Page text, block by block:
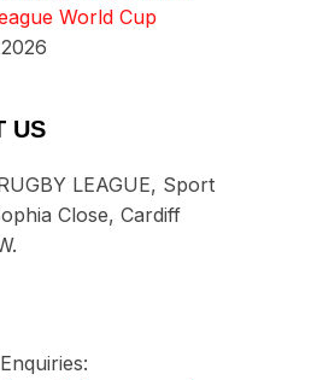
World Cup
US
LEAGUE, Sport
Close, Cardiff